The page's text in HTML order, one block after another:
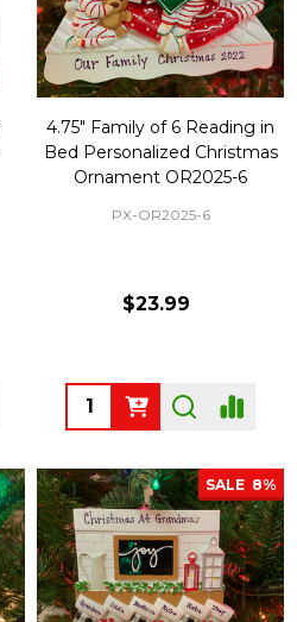
4.75" Family of 6 Reading in
Bed Personalized Christmas
Ornament OR2025-6
PX-OR2025-6
$23.99
Quantity:
SALE 8%